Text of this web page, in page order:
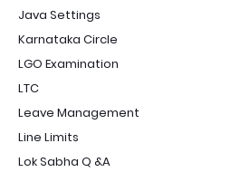
Java Settings
Karnataka Circle
LGO Examination
LTC
Leave Management
Line Limits
Lok Sabha Q &A